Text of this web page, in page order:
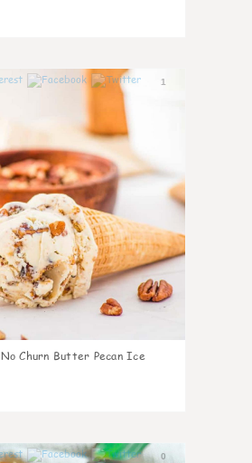
1
No Churn Butter Pecan Ice
0